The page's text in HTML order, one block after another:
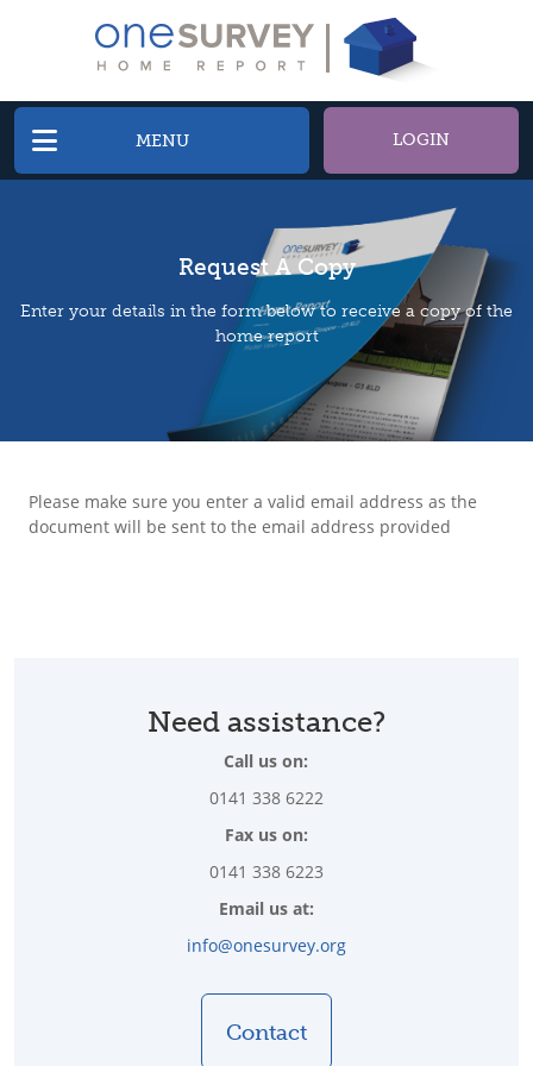
MENU LOGIN
Request A Copy
Enter your details in the form below to receive a copy of the
home report
Please make sure you enter a valid email address as the
document will be sent to the email address provided
Need assistance?
Call us on:
0141 338 6222
Fax us on:
0141 338 6223
Email us at:
info@onesurvey.org
Contact